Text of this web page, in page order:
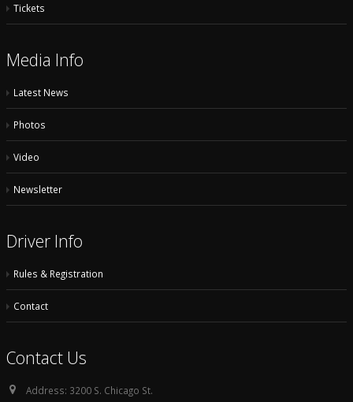
Tickets
Media Info
Latest News
Photos
Video
Newsletter
Driver Info
Rules & Registration
Contact
Contact Us
Address: 3200 S. Chicago St.